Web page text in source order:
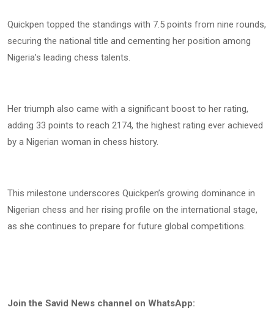
Quickpen topped the standings with 7.5 points from nine rounds,
securing the national title and cementing her position among
Nigeria’s leading chess talents.
Her triumph also came with a significant boost to her rating,
adding 33 points to reach 2174, the highest rating ever achieved
by a Nigerian woman in chess history.
This milestone underscores Quickpen’s growing dominance in
Nigerian chess and her rising profile on the international stage,
as she continues to prepare for future global competitions.
Join the Savid News channel on WhatsApp: